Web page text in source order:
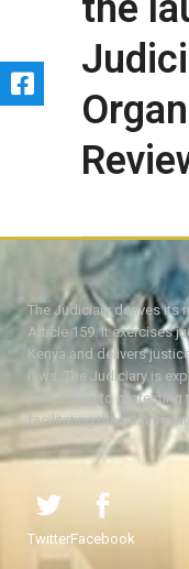
The Judiciary derives its
Article 159. It exercises
Kenya and delivers
laws. The Judiciary is
with a view to
facilitating the
TwitterFacebook